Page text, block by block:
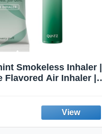
Smokeless Inhaler |
Flavored Air Inhaler |
Peppermint